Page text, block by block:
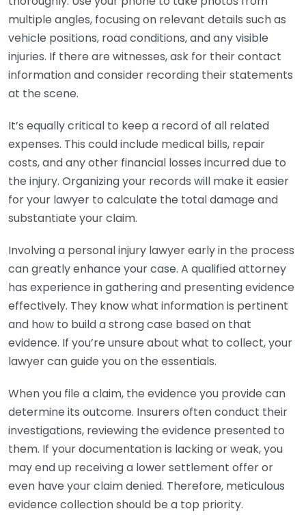
multiple angles, focusing on relevant details such as
vehicle positions, road conditions, and any visible
injuries. If there are witnesses, ask for their contact
information and consider recording their statements
at the scene.
It’s equally critical to keep a record of all related
expenses. This could include medical bills, repair
costs, and any other financial losses incurred due to
the injury. Organizing your records will make it easier
for your lawyer to calculate the total damage and
substantiate your claim.
Involving a personal injury lawyer early in the process
can greatly enhance your case. A qualified attorney
has experience in gathering and presenting evidence
effectively. They know what information is pertinent
and how to build a strong case based on that
evidence. If you’re unsure about what to collect, your
lawyer can guide you on the essentials.
When you file a claim, the evidence you provide can
determine its outcome. Insurers often conduct their
investigations, reviewing the evidence presented to
them. If your documentation is lacking or weak, you
may end up receiving a lower settlement offer or
even have your claim denied. Therefore, meticulous
evidence collection should be a top priority.